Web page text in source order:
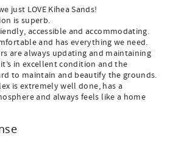
just LOVE Kihea Sands!
is superb.
accessible and accommodating.
and has everything we need.
are always updating and maintaining
in excellent condition and the
to maintain and beautify the grounds.
is extremely well done, has a
and always feels like a home